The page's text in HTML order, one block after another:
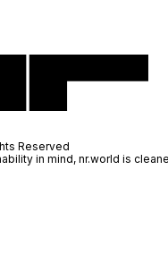
Reserved
in mind, nr.world is